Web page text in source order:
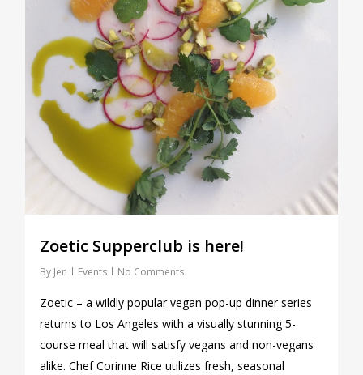
Zoetic Supperclub is here!
By Jen Events No Comments
Zoetic – a wildly popular vegan pop-up dinner series
returns to Los Angeles with a visually stunning 5-
course meal that will satisfy vegans and non-vegans
alike. Chef Corinne Rice utilizes fresh, seasonal